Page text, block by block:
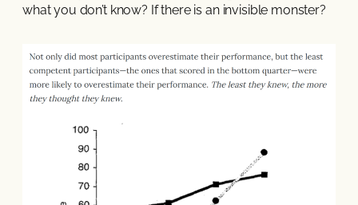
what you don’t know? If there is an invisible monster?